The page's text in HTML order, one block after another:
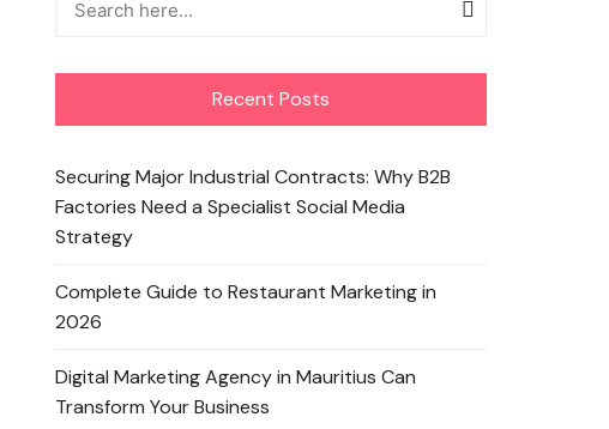
Recent Posts
Securing Major Industrial Contracts: Why B2B
Factories Need a Specialist Social Media
Strategy
Complete Guide to Restaurant Marketing in
2026
Digital Marketing Agency in Mauritius Can
Transform Your Business